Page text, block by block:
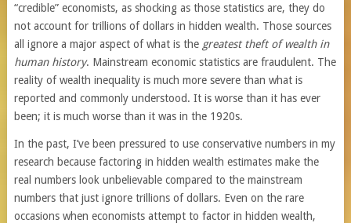
“credible” economists, as shocking as those statistics are, they do
not account for trillions of dollars in hidden wealth. Those sources
all ignore a major aspect of what is the greatest theft of wealth in
human history. Mainstream economic statistics are fraudulent. The
reality of wealth inequality is much more severe than what is
reported and commonly understood. It is worse than it has ever
been; it is much worse than it was in the 1920s.
In the past, I’ve been pressured to use conservative numbers in my
research because factoring in hidden wealth estimates make the
real numbers look unbelievable compared to the mainstream
numbers that just ignore trillions of dollars. Even on the rare
occasions when economists attempt to factor in hidden wealth,